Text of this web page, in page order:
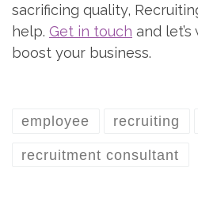
sacrificing quality,
help. Get in touch and
boost your business.
employee recruiting
recruitment consultant